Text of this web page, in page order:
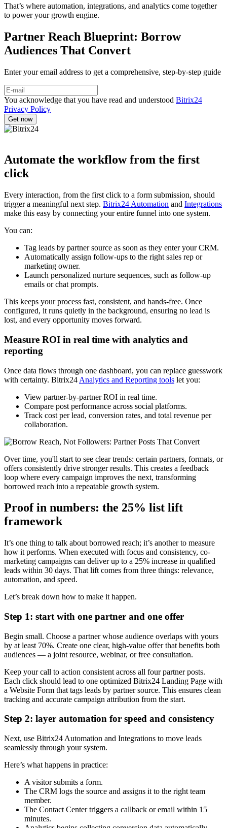
That’s where automation, integrations, and analytics come together
to power your growth engine.
Partner Reach Blueprint: Borrow
Audiences That Convert
Enter your email address to get a comprehensive, step-by-step guide
You acknowledge that you have read and understood Bitrix24
Privacy Policy
Automate the workflow from the first
click
Every interaction, from the first click to a form submission, should
trigger a meaningful next step. Bitrix24 Automation and Integrations
make this easy by connecting your entire funnel into one system.
You can:
Tag leads by partner source as soon as they enter your CRM.
Automatically assign follow-ups to the right sales rep or
marketing owner.
Launch personalized nurture sequences, such as follow-up
emails or chat prompts.
This keeps your process fast, consistent, and hands-free. Once
configured, it runs quietly in the background, ensuring no lead is
lost, and every opportunity moves forward.
Measure ROI in real time with analytics and
reporting
Once data flows through one dashboard, you can replace guesswork
with certainty. Bitrix24 Analytics and Reporting tools let you:
View partner-by-partner ROI in real time.
Compare post performance across social platforms.
Track cost per lead, conversion rates, and total revenue per
collaboration.
Over time, you'll start to see clear trends: certain partners, formats, or
offers consistently drive stronger results. This creates a feedback
loop where every campaign improves the next, transforming
borrowed reach into a repeatable growth system.
Proof in numbers: the 25% list lift
framework
It’s one thing to talk about borrowed reach; it’s another to measure
how it performs. When executed with focus and consistency, co-
marketing campaigns can deliver up to a 25% increase in qualified
leads within 30 days. That lift comes from three things: relevance,
automation, and speed.
Let’s break down how to make it happen.
Step 1: start with one partner and one offer
Begin small. Choose a partner whose audience overlaps with yours
by at least 70%. Create one clear, high-value offer that benefits both
audiences — a joint resource, webinar, or free consultation.
Keep your call to action consistent across all four partner posts.
Each click should lead to one optimized Bitrix24 Landing Page with
a Website Form that tags leads by partner source. This ensures clean
tracking and accurate campaign attribution from the start.
Step 2: layer automation for speed and consistency
Next, use Bitrix24 Automation and Integrations to move leads
seamlessly through your system.
Here’s what happens in practice:
A visitor submits a form.
The CRM logs the source and assigns it to the right team
member.
The Contact Center triggers a callback or email within 15
minutes.